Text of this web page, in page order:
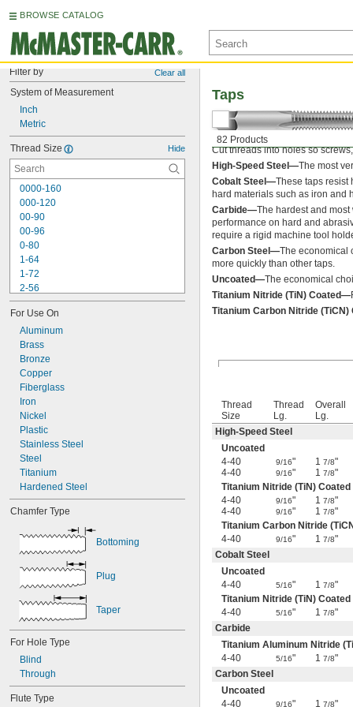
BROWSE CATALOG
Filter by Clear all
System of Measurement
Inch
Metric
Thread Size Hide
0000-160
000-120
00-90
00-96
0-80
1-64
1-72
2-56
2-64
3-48
3-56
4-36
4-40
4-48
5-40
5-44
6-32
6-40
6-48
8-24
8-32
8-36
8-40
10-24
10-36
10-40
10-48
10-56
12-24
12-28
12-32
12-36
14-20
14-24
1/8" -27
For Use On
Aluminum
Brass
Bronze
Copper
Fiberglass
Iron
Nickel
Plastic
Stainless Steel
Steel
Titanium
Hardened Steel
Chamfer Type
Bottoming
Plug
Taper
For Hole Type
Blind
Through
Flute Type
82 Products
Taps
Cut threads into holes so
High-Speed Steel—The most
Cobalt Steel—These taps resist
hard materials such as iron and
Carbide—The hardest and
performance on hard and
require a rigid machine tool
Carbon Steel—The economical
more quickly than other taps.
Uncoated—The economical
Titanium Nitride (TiN) Coated—
Titanium Carbon Nitride
Thread
Size
Thread
Lg.
Overall
Lg.
High-Speed Steel
Uncoated
4-40
9/16" 1 7/8"
4-40
9/16" 1 7/8"
Titanium Nitride (TiN) Coated
4-40
9/16" 1 7/8"
4-40
9/16" 1 7/8"
Titanium Carbon Nitride
4-40
9/16" 1 7/8"
Cobalt Steel
Uncoated
4-40
5/16" 1 7/8"
Titanium Nitride (TiN) Coated
4-40
5/16" 1 7/8"
Carbide
Titanium Aluminum Nitride
4-40
5/16" 1 7/8"
Carbon Steel
Uncoated
4-40
9/16" 1 7/8"